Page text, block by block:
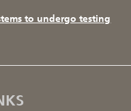
to undergo testing